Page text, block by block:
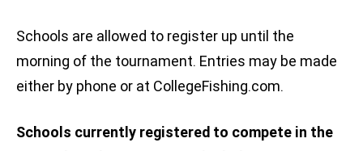
Schools are allowed to register up until the
morning of the tournament. Entries may be made
either by phone or at CollegeFishing.com.
Schools currently registered to compete in the